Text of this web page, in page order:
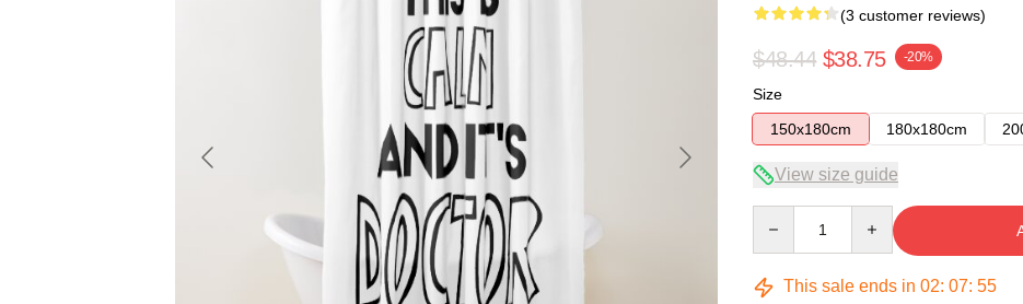
(3 customer reviews)
$48.44 $38.75 -20%
Size
150x180cm
180x180cm
View size guide
This sale ends in 02: 07: 54